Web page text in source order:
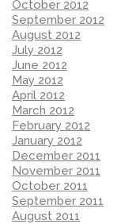
October 2012
September 2012
August 2012
July 2012
June 2012
May 2012
April 2012
March 2012
February 2012
January 2012
December 2011
November 2011
October 2011
September 2011
August 2011